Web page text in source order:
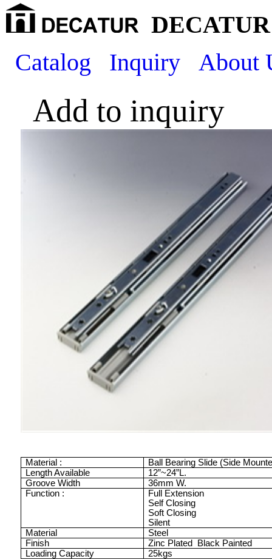
Catalog
Inquiry About
Add to inquiry
Material :
Ball Bearing Slide (Side
Length Available
12”~24”L.
Groove Width
36mm W.
Function :
Full Extension
Self Closing
Soft Closing
Silent
Material
Steel
Finish
Zinc Plated
Black Painted
Loading Capacity
25kgs